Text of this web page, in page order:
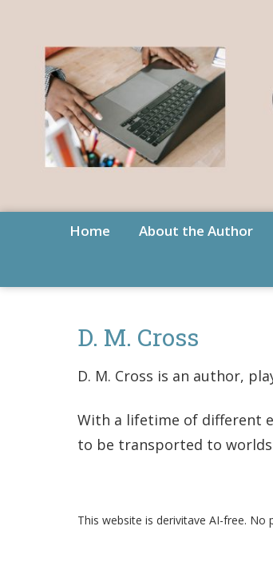
Home About the Author
D. M. Cross
D. M. Cross is an author,
With a lifetime of different
to be transported to
This website is derivitave AI-free.